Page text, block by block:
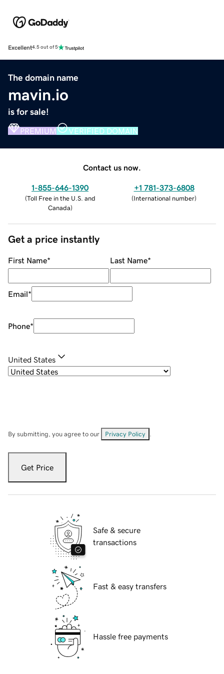
Excellent4.5 out of 5
The domain name
mavin.io
is for sale!
PREMIUM VERIFIED DOMAIN
Contact us now.
1-855-646-1390
(Toll Free in the U.S. and
Canada)
+1 781-373-6808
(International number)
Get a price instantly
First Name* Last Name*
Email*
Phone*
United States
By submitting, you agree to our Privacy Policy
Get Price
Safe & secure
transactions
Fast & easy transfers
Hassle free payments